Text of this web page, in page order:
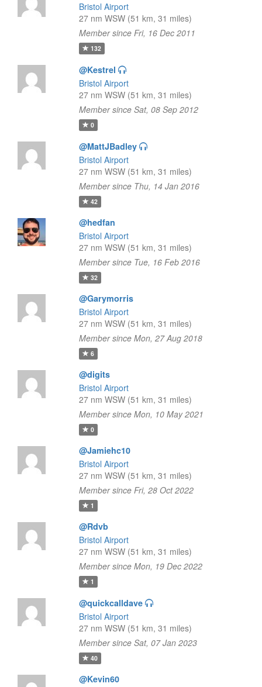
Bristol Airport
27 nm WSW (51 km, 31 miles)
Member since Fri, 16 Dec 2011
132
@Kestrel
Bristol Airport
27 nm WSW (51 km, 31 miles)
Member since Sat, 08 Sep 2012
0
@MattJBadley
Bristol Airport
27 nm WSW (51 km, 31 miles)
Member since Thu, 14 Jan 2016
42
@hedfan
Bristol Airport
27 nm WSW (51 km, 31 miles)
Member since Tue, 16 Feb 2016
32
@Garymorris
Bristol Airport
27 nm WSW (51 km, 31 miles)
Member since Mon, 27 Aug 2018
6
@digits
Bristol Airport
27 nm WSW (51 km, 31 miles)
Member since Mon, 10 May 2021
0
@Jamiehc10
Bristol Airport
27 nm WSW (51 km, 31 miles)
Member since Fri, 28 Oct 2022
1
@Rdvb
Bristol Airport
27 nm WSW (51 km, 31 miles)
Member since Mon, 19 Dec 2022
1
@quickcalldave
Bristol Airport
27 nm WSW (51 km, 31 miles)
Member since Sat, 07 Jan 2023
40
@Kevin60